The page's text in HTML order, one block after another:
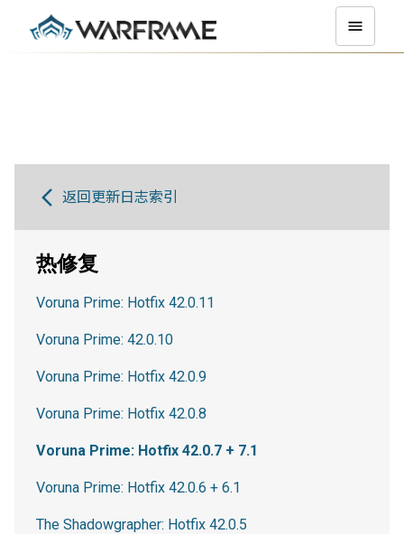
返回更新日志索引
热修复
Voruna Prime: Hotfix 42.0.11
Voruna Prime: 42.0.10
Voruna Prime: Hotfix 42.0.9
Voruna Prime: Hotfix 42.0.8
Voruna Prime: Hotfix 42.0.7 + 7.1
Voruna Prime: Hotfix 42.0.6 + 6.1
The Shadowgrapher: Hotfix 42.0.5